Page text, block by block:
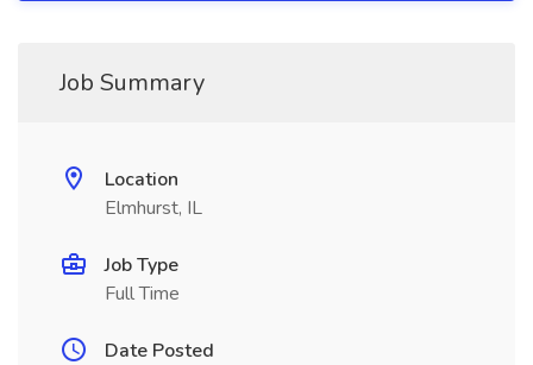
Job Summary
Location
Elmhurst, IL
Job Type
Full Time
Date Posted